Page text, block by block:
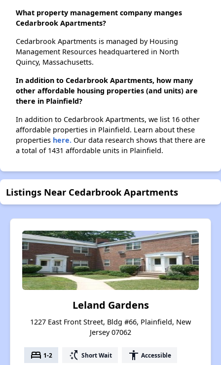
What property management company manges
Cedarbrook Apartments?
Cedarbrook Apartments is managed by Housing
Management Resources headquartered in North
Quincy, Massachusetts.
In addition to Cedarbrook Apartments, how many
other affordable housing properties (and units) are
there in Plainfield?
In addition to Cedarbrook Apartments, we list 16 other
affordable properties in Plainfield. Learn about these
properties here. Our data research shows that there are
a total of 1431 affordable units in Plainfield.
Listings Near Cedarbrook Apartments
Leland Gardens
1227 East Front Street, Bldg #66, Plainfield, New
Jersey 07062
bed 1-2 switch_access_shortcut Short Wait accessibility Accessible